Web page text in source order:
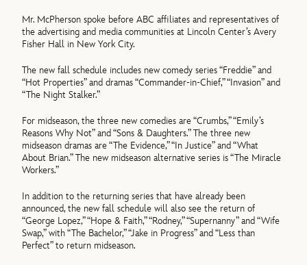
Mr. McPherson spoke before ABC affiliates and representatives of
the advertising and media communities at Lincoln Center’s Avery
Fisher Hall in New York City.
The new fall schedule includes new comedy series “Freddie” and
“Hot Properties” and dramas “Commander-in-Chief,” “Invasion” and
“The Night Stalker.”
For midseason, the three new comedies are “Crumbs,” “Emily’s
Reasons Why Not” and “Sons & Daughters.” The three new
midseason dramas are “The Evidence,” “In Justice” and “What
About Brian.” The new midseason alternative series is “The Miracle
Workers.”
In addition to the returning series that have already been
announced, the new fall schedule will also see the return of
“George Lopez,” “Hope & Faith,” “Rodney,” “Supernanny” and “Wife
Swap,” with “The Bachelor,” “Jake in Progress” and “Less than
Perfect” to return midseason.